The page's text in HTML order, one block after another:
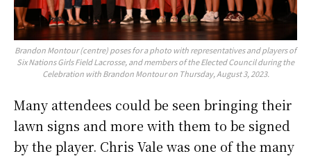
Brandon Montour (centre) poses for a photo with representatives and players of
Six Nations Girls Field Lacrosse, and members of the Elected Council during the
Celebration with Brandon Montour on Thursday, August 3, 2023.
Many attendees could be seen bringing their
lawn signs and more with them to be signed
by the player. Chris Vale was one of the many